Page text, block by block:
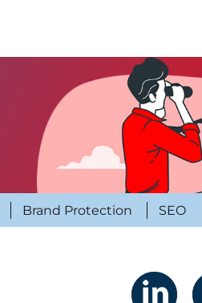
Brand Protection SEO